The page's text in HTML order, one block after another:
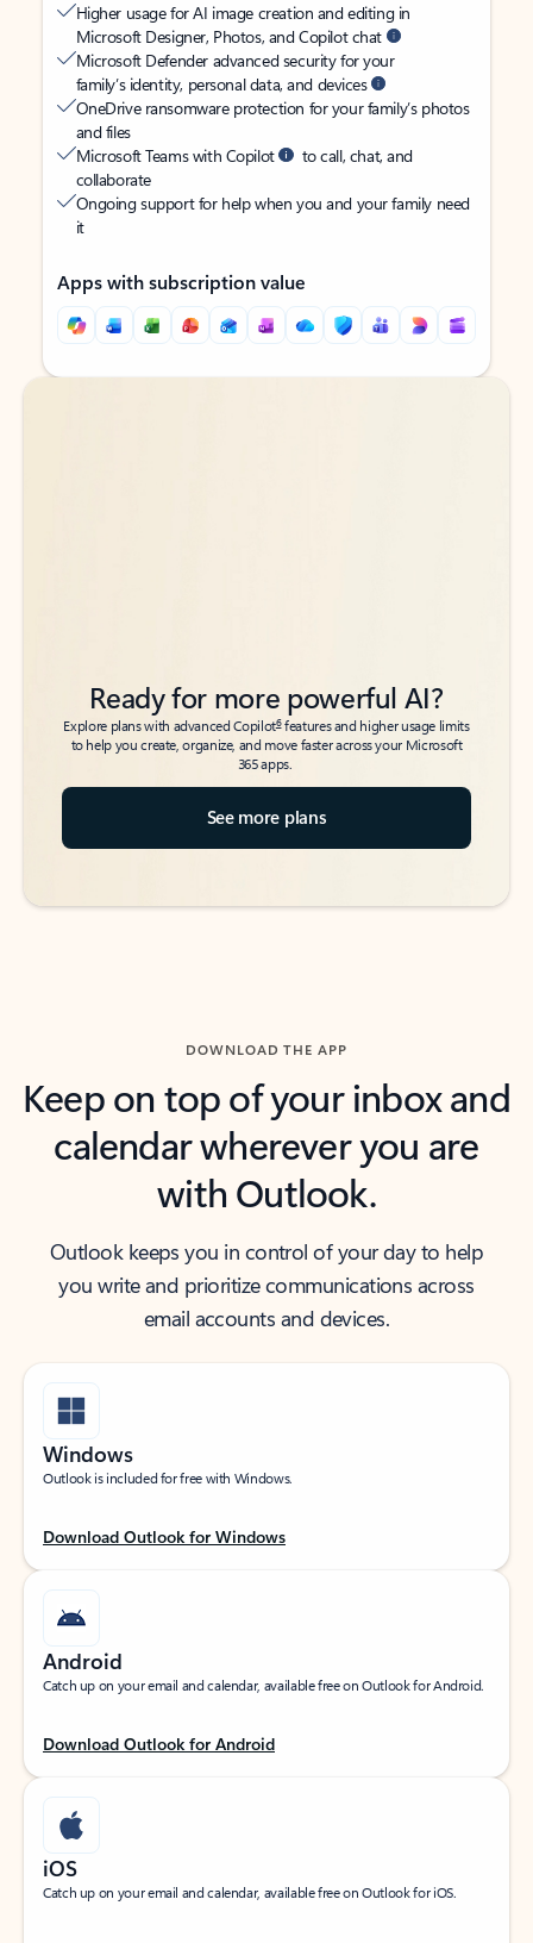
Higher usage for AI image creation and editing in
Microsoft Designer, Photos, and Copilot chat
Microsoft Defender advanced security for your
family’s identity, personal data, and devices
OneDrive ransomware protection for your family’s photos
and files
Microsoft Teams with Copilot
to call, chat, and
collaborate
Ongoing support for help when you and your family need
it
Apps with subscription value
Back to tabs
Back to tabs
Ready for more powerful AI?
Explore plans with advanced Copilot6features and higher usage limits
to help you create, organize, and move faster across your Microsoft
365 apps.
See more plans
DOWNLOAD THE APP
Keep on top of your inbox and
calendar wherever you are
with Outlook.
Outlook keeps you in control of your day to help
you write and prioritize communications across
email accounts and devices.
Windows
Outlook is included for free with Windows.
Download Outlook for Windows
Android
Catch up on your email and calendar, available free on Outlook for Android.
Download Outlook for Android
iOS
Catch up on your email and calendar, available free on Outlook for iOS.